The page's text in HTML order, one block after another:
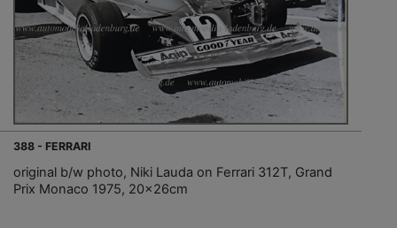
388 - FERRARI
original b/w photo, Niki Lauda on Ferrari 312T, Grand
Prix Monaco 1975, 20x26cm